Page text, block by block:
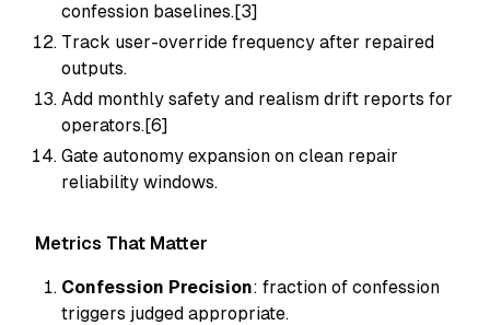
confession baselines.[3]
Track user-override frequency after repaired
outputs.
Add monthly safety and realism drift reports for
operators.[6]
Gate autonomy expansion on clean repair
reliability windows.
Metrics That Matter
Confession Precision: fraction of confession
triggers judged appropriate.